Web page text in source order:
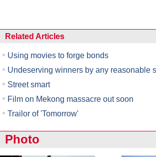
Related Articles
Using movies to forge bonds
Undeserving winners by any reasonable
Street smart
Film on Mekong massacre out soon
Trailor of 'Tomorrow'
Photo